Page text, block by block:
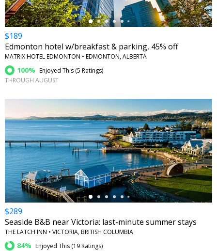
$189
Edmonton hotel w/breakfast & parking, 45% off
MATRIX HOTEL EDMONTON • EDMONTON, ALBERTA
100% Enjoyed This (5 Ratings)
THROUGH AUGUST
←
$289
Seaside B&B near Victoria: last-minute summer stays
THE LATCH INN • VICTORIA, BRITISH COLUMBIA
84% Enjoyed This (19 Ratings)